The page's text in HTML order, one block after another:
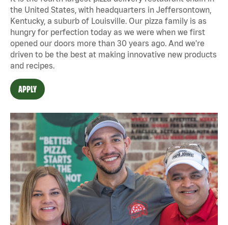
the United States, with headquarters in Jeffersontown,
Kentucky, a suburb of Louisville. Our pizza family is as
hungry for perfection today as we were when we first
opened our doors more than 30 years ago. And we're
driven to be the best at making innovative new products
and recipes.
APPLY